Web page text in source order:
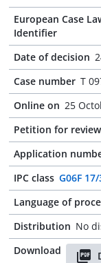
European Case
Identifier
Date of decision
Case number T
Online on 25
Petition for
Application
IPC class G06F
Language of
Distribution No
Download